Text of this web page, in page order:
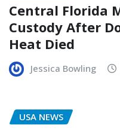
Central Florida
Custody After
Heat Died
Jessica Bowling
USA NEWS